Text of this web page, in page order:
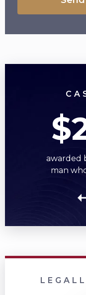
awarded
man